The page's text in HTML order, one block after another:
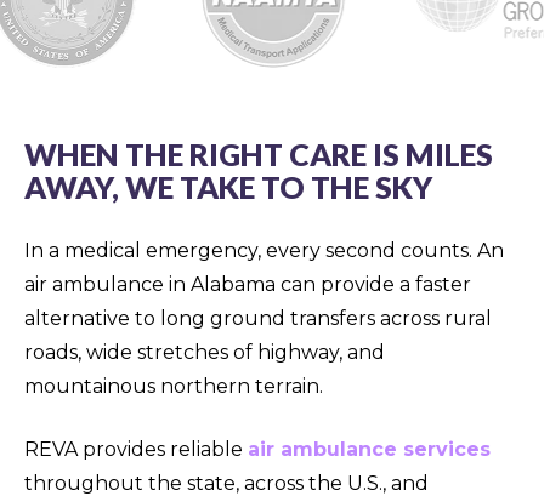
WHEN THE RIGHT CARE IS MILES
AWAY, WE TAKE TO THE SKY
In a medical emergency, every second counts. An
air ambulance in Alabama can provide a faster
alternative to long ground transfers across rural
roads, wide stretches of highway, and
mountainous northern terrain.
REVA provides reliable air ambulance services
throughout the state, across the U.S., and